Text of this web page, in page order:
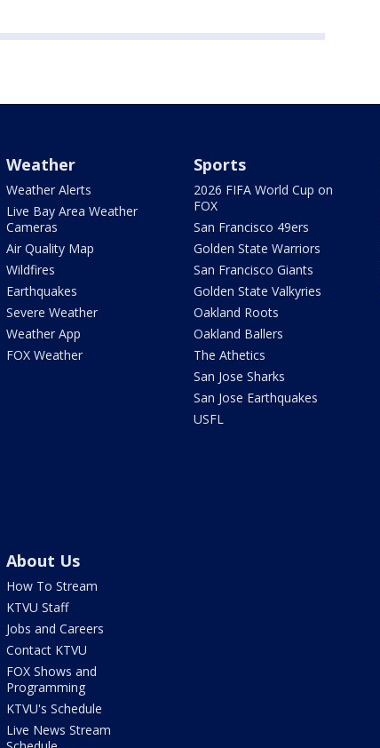
Weather
Weather Alerts
Live Bay Area Weather
Cameras
Air Quality Map
Wildfires
Earthquakes
Severe Weather
Weather App
FOX Weather
Sports
2026 FIFA World Cup on
FOX
San Francisco 49ers
Golden State Warriors
San Francisco Giants
Golden State Valkyries
Oakland Roots
Oakland Ballers
The Athetics
San Jose Sharks
San Jose Earthquakes
USFL
About Us
How To Stream
KTVU Staff
Jobs and Careers
Contact KTVU
FOX Shows and
Programming
KTVU's Schedule
Live News Stream